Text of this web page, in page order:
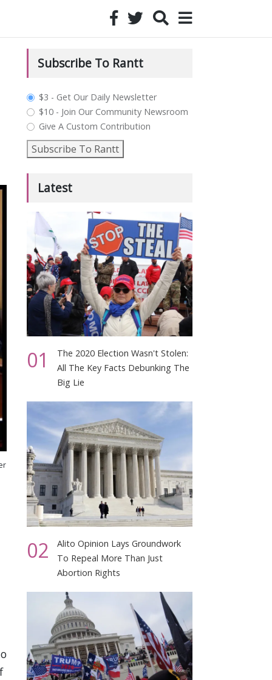
Subscribe To Rantt
plan_select
$3 - Get Our Daily Newsletter
$10 - Join Our Community Newsroom
Give A Custom Contribution
Subscribe To Rantt
Latest
01
The 2020 Election Wasn't Stolen:
All The Key Facts Debunking The
Big Lie
02
Alito Opinion Lays Groundwork
To Repeal More Than Just
Abortion Rights